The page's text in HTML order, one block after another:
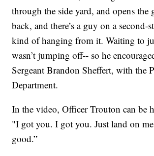
through the side yard, and opens the
back, and there’s a guy on a second-
kind of hanging from it. Waiting to
wasn’t jumping off-- so he
Sergeant Brandon Sheffert, with the
Department.
In the video, Officer Trouton can be
"I got you. I got you. Just land on
good.”